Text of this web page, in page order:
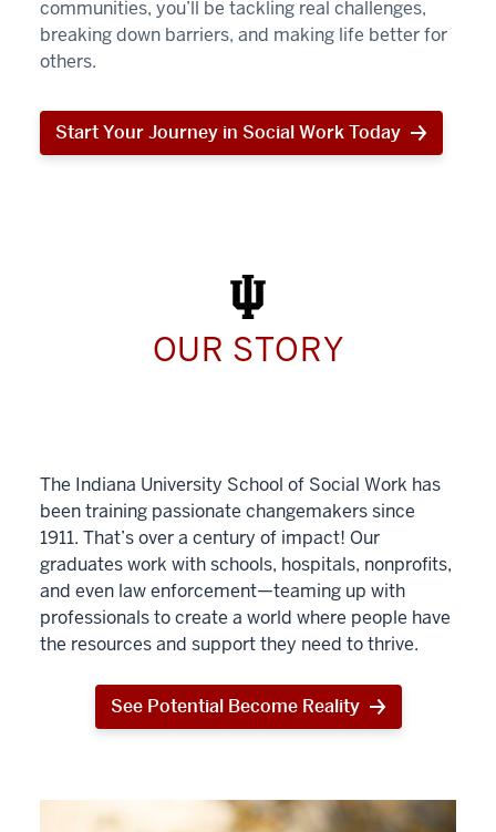
communities, you’ll be tackling real challenges,
breaking down barriers, and making life better for
others.
Start Your Journey in Social Work Today
Start
Work
Today
OUR STORY
The Indiana University School of Social Work has
been training passionate changemakers since
1911. That’s over a century of impact! Our
graduates work with schools, hospitals, nonprofits,
and even law enforcement—teaming up with
professionals to create a world where people have
the resources and support they need to thrive.
See Potential Become Reality